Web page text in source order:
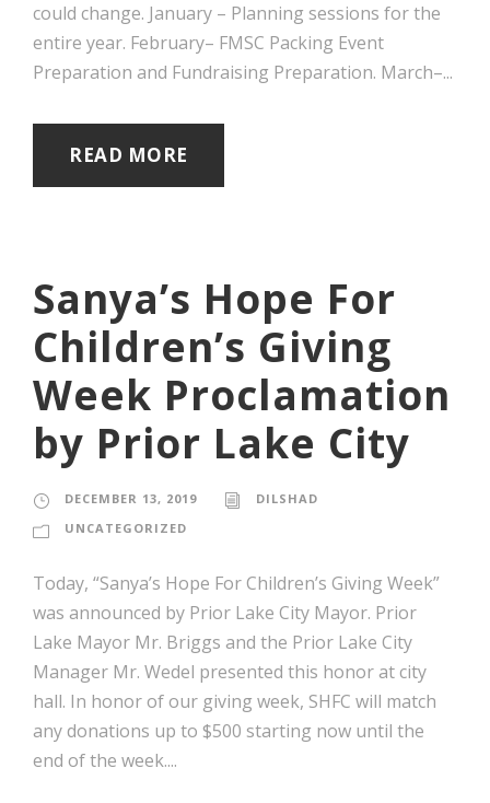
could change. January – Planning sessions for the
entire year. February– FMSC Packing Event
Preparation and Fundraising Preparation. March–...
READ MORE
Sanya’s Hope For
Children’s Giving
Week Proclamation
by Prior Lake City
DECEMBER 13, 2019
DILSHAD
UNCATEGORIZED
Today, “Sanya’s Hope For Children’s Giving Week”
was announced by Prior Lake City Mayor. Prior
Lake Mayor Mr. Briggs and the Prior Lake City
Manager Mr. Wedel presented this honor at city
hall. In honor of our giving week, SHFC will match
any donations up to $500 starting now until the
end of the week....